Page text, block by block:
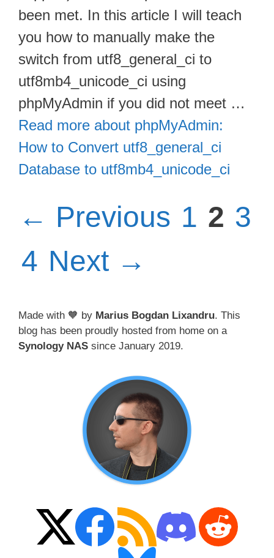
been met. In this article I will teach
you how to manually make the
switch from utf8_general_ci to
utf8mb4_unicode_ci using
phpMyAdmin if you did not meet …
Read more about phpMyAdmin:
How to Convert utf8_general_ci
Database to utf8mb4_unicode_ci
← Previous Page
1 2 3
Page
4 Next →
Made with 🧡 by Marius Bogdan Lixandru. This
blog has been proudly hosted from home on a
Synology NAS since January 2019.